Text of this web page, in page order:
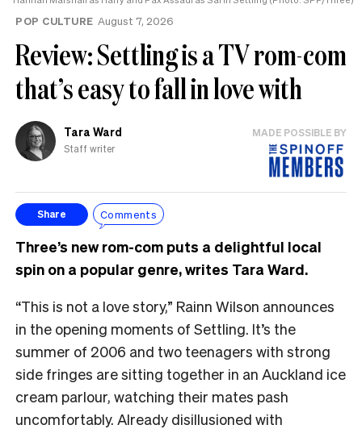
POP CULTURE August 7, 2026
Review: Settling is a TV rom-com
that’s easy to fall in love with
Tara Ward
Staff writer
MADE POSSIBLE BY
Share Comments
Three’s new rom-com puts a delightful local
spin on a popular genre, writes Tara Ward.
“This is not a love story,” Rainn Wilson announces
in the opening moments of Settling. It’s the
summer of 2006 and two teenagers with strong
side fringes are sitting together in an Auckland ice
cream parlour, watching their mates pash
uncomfortably. Already disillusioned with